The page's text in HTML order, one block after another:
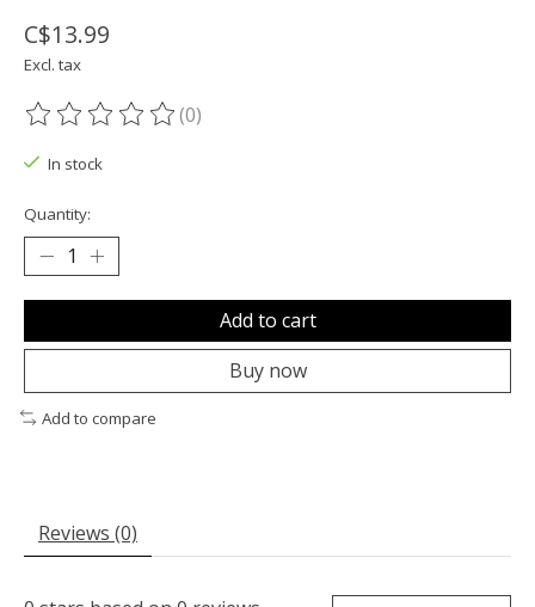
C$13.99
Excl. tax
The rating of this product is
(0)
In stock
Quantity:
Add to cart
Buy now
Add to compare
Reviews (0)